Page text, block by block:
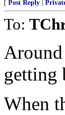
[ Post Reply
To:
getting
When